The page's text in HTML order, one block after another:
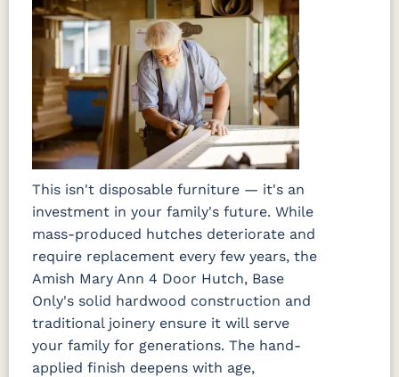
This isn't disposable furniture — it's an
investment in your family's future. While
mass-produced hutches deteriorate and
require replacement every few years, the
Amish Mary Ann 4 Door Hutch, Base
Only's solid hardwood construction and
traditional joinery ensure it will serve
your family for generations. The hand-
applied finish deepens with age,